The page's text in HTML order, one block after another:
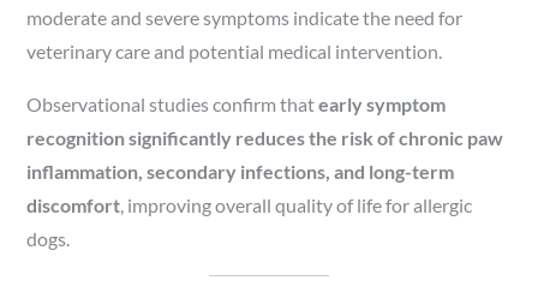
moderate and severe symptoms indicate the need for
veterinary care and potential medical intervention.
Observational studies confirm thatearly symptom
recognition significantly reduces the risk of chronic paw
inflammation, secondary infections, and long-term
discomfort, improving overall quality of life for allergic
dogs.